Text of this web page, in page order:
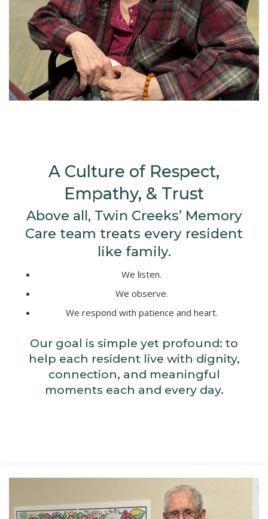
A Culture of Respect,
Empathy, & Trust
Above all, Twin Creeks’ Memory
Care team treats every resident
like family.
We listen.
We observe.
We respond with patience and heart.
Our goal is simple yet profound: to
help each resident live with dignity,
connection, and meaningful
moments each and every day.